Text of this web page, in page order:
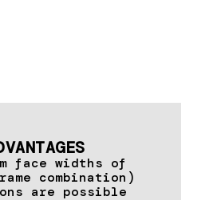
face widths of
combination)
are possible